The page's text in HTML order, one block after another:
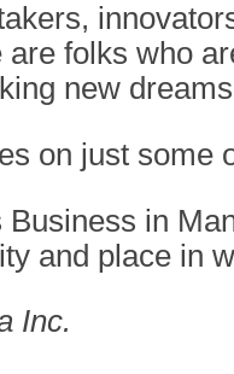
folks who
new
on just some
in
and place in
Inc.